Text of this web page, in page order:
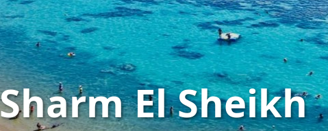
WHO'S TRAVELLING
Couple Holidays
Family Holidays
Group Holidays
Solo Holidays
Easter
All Destinations
Alanya
Balearic Islands
Bodrum
Canary Islands
Gran Canaria
Hurghada
Ibiza
Italy
Sharm El Sheikh